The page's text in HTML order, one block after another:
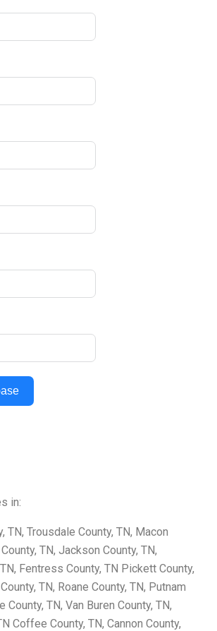
in:
TN, Trousdale County, TN, Macon
TN, Jackson County, TN,
Fentress County, TN Pickett County,
TN, Roane County, TN, Putnam
County, TN, Van Buren County, TN,
Coffee County, TN, Cannon County,